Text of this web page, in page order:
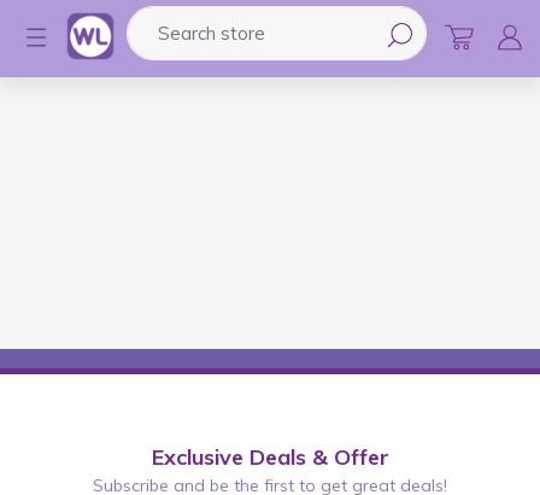
Logo
Search store
Exclusive Deals & Offer
Subscribe and be the first to get great deals!